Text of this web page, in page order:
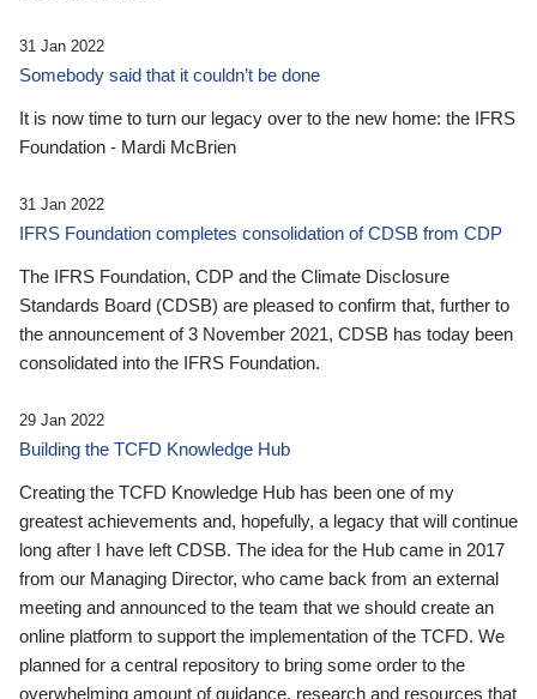
31 Jan 2022
Somebody said that it couldn’t be done
It is now time to turn our legacy over to the new home: the IFRS
Foundation - Mardi McBrien
31 Jan 2022
IFRS Foundation completes consolidation of CDSB from CDP
The IFRS Foundation, CDP and the Climate Disclosure
Standards Board (CDSB) are pleased to confirm that, further to
the announcement of 3 November 2021, CDSB has today been
consolidated into the IFRS Foundation.
29 Jan 2022
Building the TCFD Knowledge Hub
Creating the TCFD Knowledge Hub has been one of my
greatest achievements and, hopefully, a legacy that will continue
long after I have left CDSB. The idea for the Hub came in 2017
from our Managing Director, who came back from an external
meeting and announced to the team that we should create an
online platform to support the implementation of the TCFD. We
planned for a central repository to bring some order to the
overwhelming amount of guidance, research and resources that